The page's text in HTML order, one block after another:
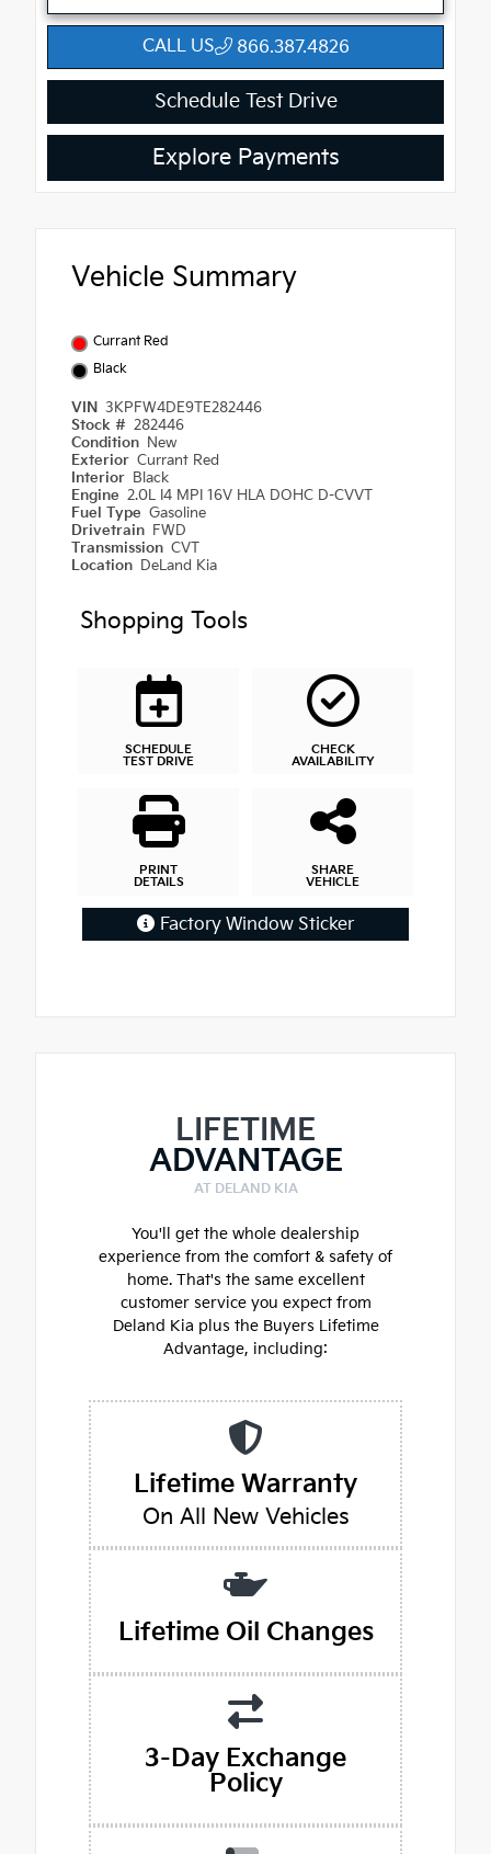
CALL US 866.387.4826
Schedule Test Drive
Explore Payments
Vehicle Summary
Currant Red
Black
VIN 3KPFW4DE9TE282446
Stock # 282446
Condition New
Exterior Currant Red
Interior Black
Engine 2.0L I4 MPI 16V HLA DOHC D-CVVT
Fuel Type Gasoline
Drivetrain FWD
Transmission CVT
Location DeLand Kia
Shopping Tools
SCHEDULE
TEST DRIVE
CHECK
AVAILABILITY
PRINT
DETAILS
SHARE
VEHICLE
Factory Window Sticker
LIFETIME
ADVANTAGE
AT DELAND KIA
You'll get the whole dealership
experience from the comfort & safety of
home. That's the same excellent
customer service you expect from
Deland Kia plus the Buyers Lifetime
Advantage, including:
Lifetime Warranty
On All New Vehicles
Lifetime Oil Changes
3-Day Exchange
Policy